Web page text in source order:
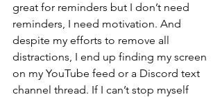
great for reminders but I don’t need
reminders, I need motivation. And
despite my efforts to remove all
distractions, I end up finding my screen
on my YouTube feed or a Discord text
channel thread. If I can’t stop myself